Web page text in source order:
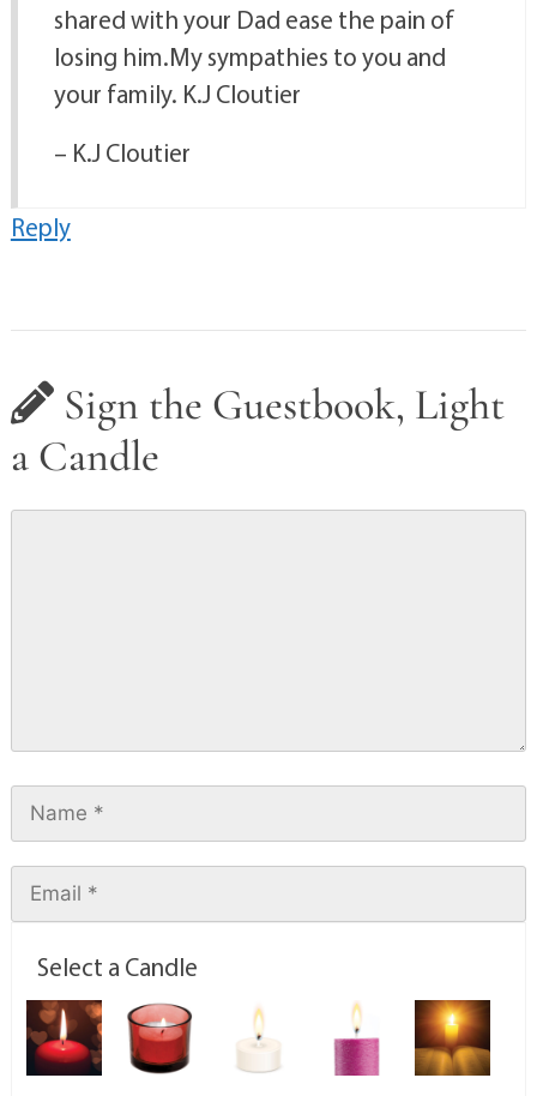
shared with your Dad ease the pain of
losing him.My sympathies to you and
your family. K.J Cloutier
– K.J Cloutier
Reply
Sign the Guestbook, Light
a Candle
Select a Candle